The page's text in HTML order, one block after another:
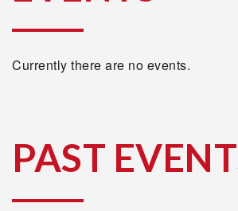
Currently there are no events.
PAST